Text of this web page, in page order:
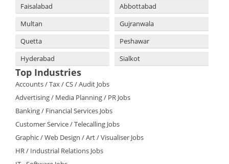
Faisalabad
Abbottabad
Multan
Gujranwala
Quetta
Peshawar
Hyderabad
Sialkot
Top Industries
Accounts / Tax / CS / Audit Jobs
Advertising / Media Planning / PR Jobs
Banking / Financial Services Jobs
Customer Service / Telecalling Jobs
Graphic / Web Design / Art / Visualiser Jobs
HR / Industrial Relations Jobs